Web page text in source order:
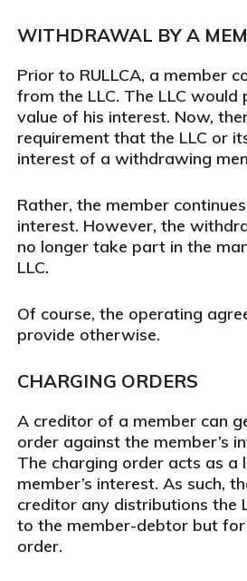
WITHDRAWAL BY A
Prior to RULLCA, a member
from the LLC. The LLC
value of his interest. Now,
requirement that the LLC or
interest of a withdrawing
Rather, the member
interest. However, the
no longer take part in the
LLC.
Of course, the operating
provide otherwise.
CHARGING ORDERS
A creditor of a member can
order against the member’s
The charging order acts as a
member’s interest. As such,
creditor any distributions the
to the member-debtor but
order.